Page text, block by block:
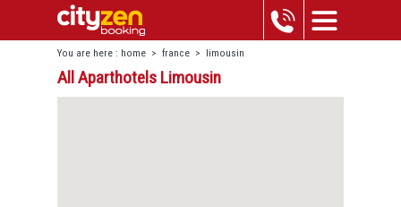
You are here : home > france > limousin
All Aparthotels Limousin